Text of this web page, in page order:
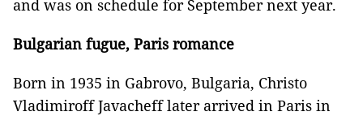
and was on schedule for September next year.
Bulgarian fugue, Paris romance
Born in 1935 in Gabrovo, Bulgaria, Christo
Vladimiroff Javacheff later arrived in Paris in